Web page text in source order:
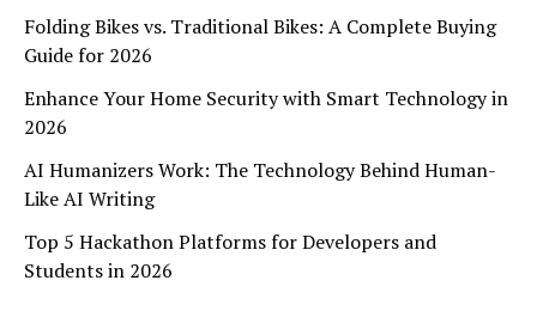
Folding Bikes vs. Traditional Bikes: A Complete Buying
Guide for 2026
Enhance Your Home Security with Smart Technology in
2026
AI Humanizers Work: The Technology Behind Human-
Like AI Writing
Top 5 Hackathon Platforms for Developers and
Students in 2026